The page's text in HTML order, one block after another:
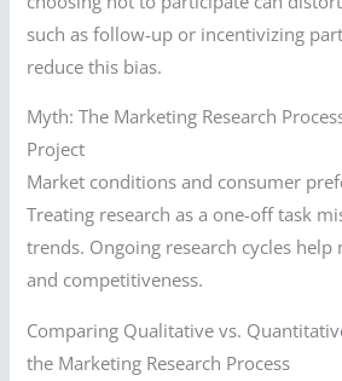
such as follow-up or incentivizing
reduce this bias.
Myth: The Marketing Research
Project
Market conditions and consumer
Treating research as a one-off task
trends. Ongoing research cycles help
and competitiveness.
Comparing Qualitative vs.
the Marketing Research Process